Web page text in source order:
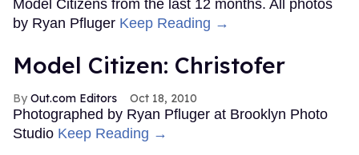
Model Citizens from the last 12 months. All photos
by Ryan Pfluger Keep Reading →
Model Citizen: Christofer
Out.com Editors Oct 18, 2010
Photographed by Ryan Pfluger at Brooklyn Photo
Studio Keep Reading →